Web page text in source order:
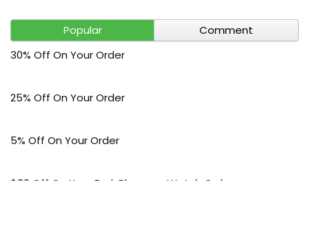
Popular
Comment
30% Off On Your Order
25% Off On Your Order
5% Off On Your Order
$30 Off On Your Bark Phone or Watch Order